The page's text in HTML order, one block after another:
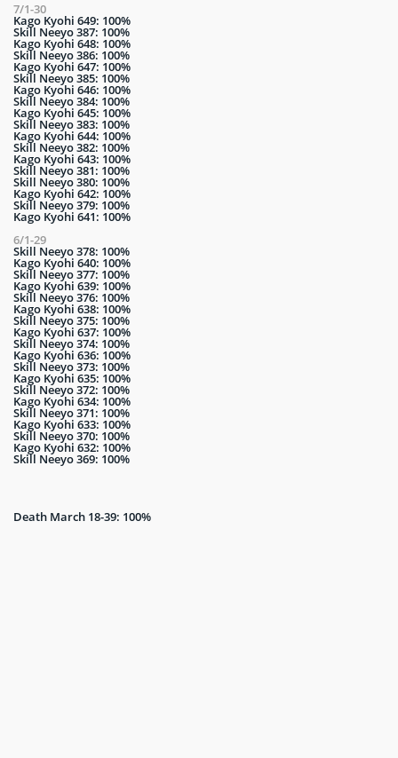
7/1-30
Kago Kyohi 649: 100%
Skill Neeyo 387: 100%
Kago Kyohi 648: 100%
Skill Neeyo 386: 100%
Kago Kyohi 647: 100%
Skill Neeyo 385: 100%
Kago Kyohi 646: 100%
Skill Neeyo 384: 100%
Kago Kyohi 645: 100%
Skill Neeyo 383: 100%
Kago Kyohi 644: 100%
Skill Neeyo 382: 100%
Kago Kyohi 643: 100%
Skill Neeyo 381: 100%
Skill Neeyo 380: 100%
Kago Kyohi 642: 100%
Skill Neeyo 379: 100%
Kago Kyohi 641: 100%
6/1-29
Skill Neeyo 378: 100%
Kago Kyohi 640: 100%
Skill Neeyo 377: 100%
Kago Kyohi 639: 100%
Skill Neeyo 376: 100%
Kago Kyohi 638: 100%
Skill Neeyo 375: 100%
Kago Kyohi 637: 100%
Skill Neeyo 374: 100%
Kago Kyohi 636: 100%
Skill Neeyo 373: 100%
Kago Kyohi 635: 100%
Skill Neeyo 372: 100%
Kago Kyohi 634: 100%
Skill Neeyo 371: 100%
Kago Kyohi 633: 100%
Skill Neeyo 370: 100%
Kago Kyohi 632: 100%
Skill Neeyo 369: 100%
Death March 18-39: 100%